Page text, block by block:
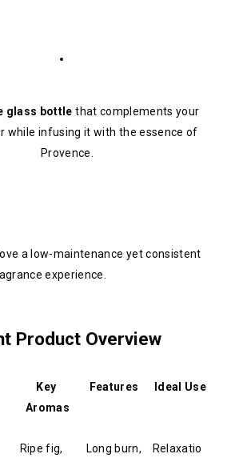
glass bottle that complements your
while infusing it with the essence of
Provence.
a low-maintenance yet consistent
experience.
Product Overview
Key
Aromas
Features Ideal Use
Ripe fig,
Long burn,
Relaxatio